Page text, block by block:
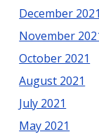
December 2021
November
October 2021
August 2021
July 2021
May 2021